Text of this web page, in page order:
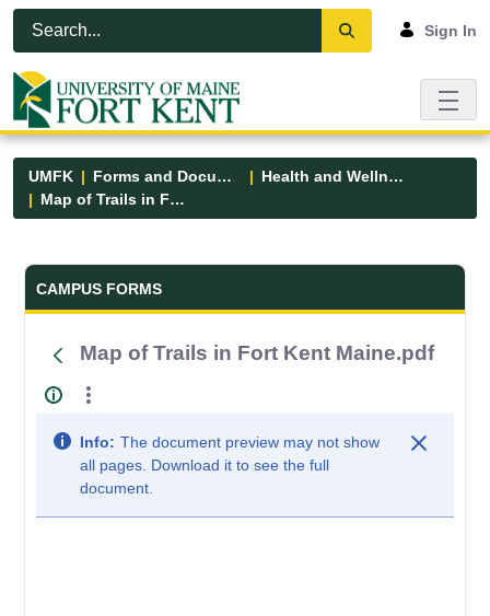
Skip to Main Content
Open Accessibility Menu
Sign In
UMFK Forms and Documents
Health and Wellness
Map of Trails in Fort Kent Maine.pdf
Forms and Documents - UMFK
CAMPUS FORMS
Map of Trails in Fort Kent Maine.pdf
Info: The document preview may not show
all pages. Download it to see the full
document.